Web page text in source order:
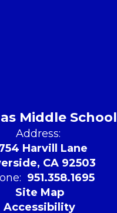
Middle School
Address:
Harvill Lane
CA 92503
951.358.1695
Site Map
Accessibility